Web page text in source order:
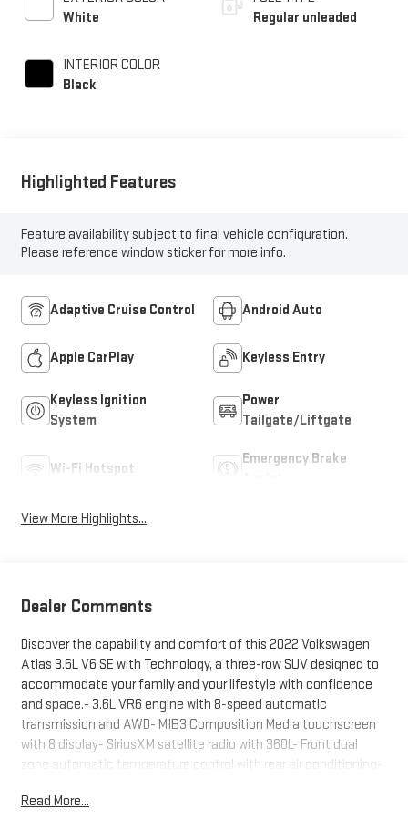
White
INTERIOR COLOR
Black
unleaded, engine with
Regular unleaded
Highlighted Features
Feature availability subject to final vehicle configuration.
Please reference window sticker for more info.
Adaptive Cruise Control Android Auto
Apple CarPlay Keyless Entry
Keyless Ignition
System
Power
Tailgate/Liftgate
Wi-Fi Hotspot
Emergency Brake
View More Highlights...
Dealer Comments
Discover the capability and comfort of this 2022 Volkswagen
Atlas 3.6L V6 SE with Technology, a three-row SUV designed to
accommodate your family and your lifestyle with confidence
and space.- 3.6L VR6 engine with 8-speed automatic
transmission and AWD- MIB3 Composition Media touchscreen
with 8 display- SiriusXM satellite radio with 360L- Front dual
zone automatic temperature control with rear air conditioning-
Power liftgate with easy access- Three rows of seating
Read More...